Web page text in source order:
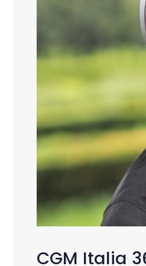
CGM Italia